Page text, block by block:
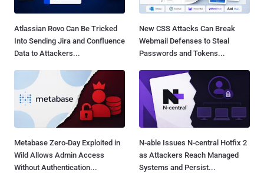
Atlassian Rovo Can Be Tricked
Into Sending Jira and Confluence
Data to Attackers...
New CSS Attacks Can Break
Webmail Defenses to Steal
Passwords and Tokens...
Metabase Zero-Day Exploited in
Wild Allows Admin Access
Without Authentication...
N-able Issues N-central Hotfix 2
as Attackers Reach Managed
Systems and Persist...